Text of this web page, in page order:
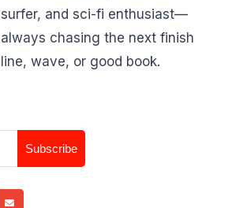
surfer, and sci-fi enthusiast—
always chasing the next finish
line, wave, or good book.
Subscribe